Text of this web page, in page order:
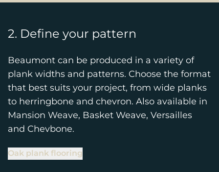
2. Define your pattern
Beaumont can be produced in a variety of
plank widths and patterns. Choose the format
that best suits your project, from wide planks
to herringbone and chevron. Also available in
Mansion Weave, Basket Weave, Versailles
and Chevbone.
Oak plank flooring